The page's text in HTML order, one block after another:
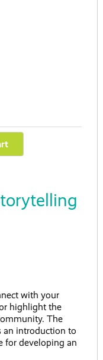
with your
highlight the
The
an introduction to
for developing an